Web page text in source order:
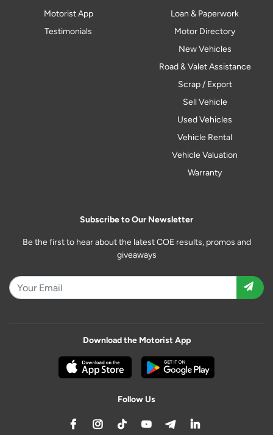
Motorist App
Testimonials
Loan & Paperwork
Motor Directory
New Vehicles
Road & Valet Assistance
Scrap / Export
Sell Vehicle
Used Vehicles
Vehicle Rental
Vehicle Valuation
Warranty
Subscribe to Our Newsletter
Be the first to hear about the latest COE results, promos and
giveaways
Download the Motorist App
Follow Us